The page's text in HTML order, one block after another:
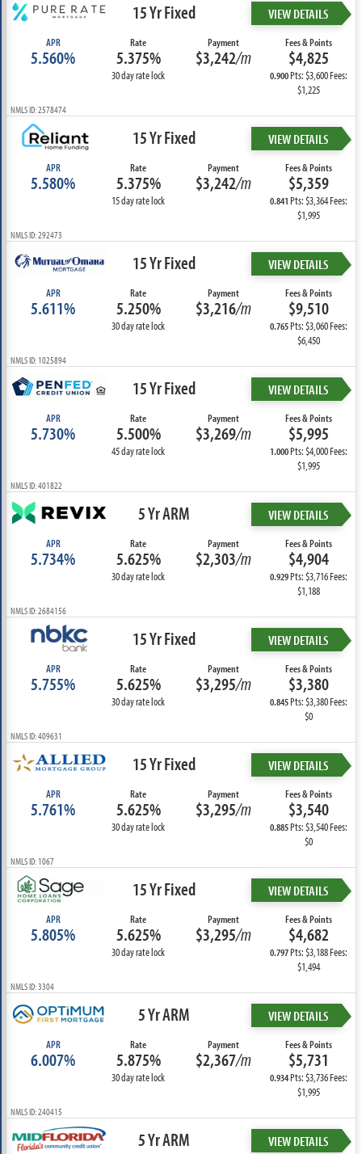
15 Yr Fixed VIEW DETAILS
APR
5.560%
Rate
5.375%
30 day rate lock
Payment
$3,242/m
Fees & Points
$4,825
0.900Pts: $3,600 Fees:
$1,225
NMLS ID: 2578474
15 Yr Fixed VIEW DETAILS
APR
5.580%
Rate
5.375%
15 day rate lock
Payment
$3,242/m
Fees & Points
$5,359
0.841Pts: $3,364 Fees:
$1,995
NMLS ID: 292473
15 Yr Fixed VIEW DETAILS
APR
5.611%
Rate
5.250%
30 day rate lock
Payment
$3,216/m
Fees & Points
$9,510
0.765Pts: $3,060 Fees:
$6,450
NMLS ID: 1025894
15 Yr Fixed VIEW DETAILS
APR
5.730%
Rate
5.500%
45 day rate lock
Payment
$3,269/m
Fees & Points
$5,995
1.000Pts: $4,000 Fees:
$1,995
NMLS ID: 401822
5 Yr ARM VIEW DETAILS
APR
5.734%
Rate
5.625%
30 day rate lock
Payment
$2,303/m
Fees & Points
$4,904
0.929Pts: $3,716 Fees:
$1,188
NMLS ID: 2684156
15 Yr Fixed VIEW DETAILS
APR
5.755%
Rate
5.625%
30 day rate lock
Payment
$3,295/m
Fees & Points
$3,380
0.845Pts: $3,380 Fees:
$0
NMLS ID: 409631
15 Yr Fixed VIEW DETAILS
APR
5.761%
Rate
5.625%
30 day rate lock
Payment
$3,295/m
Fees & Points
$3,540
0.885Pts: $3,540 Fees:
$0
NMLS ID: 1067
15 Yr Fixed VIEW DETAILS
APR
5.805%
Rate
5.625%
30 day rate lock
Payment
$3,295/m
Fees & Points
$4,682
0.797Pts: $3,188 Fees:
$1,494
NMLS ID: 3304
5 Yr ARM VIEW DETAILS
APR
6.007%
Rate
5.875%
30 day rate lock
Payment
$2,367/m
Fees & Points
$5,731
0.934Pts: $3,736 Fees:
$1,995
NMLS ID: 240415
5 Yr ARM VIEW DETAILS